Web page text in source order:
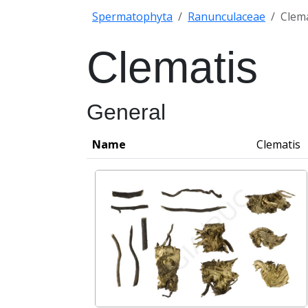
Spermatophyta Ranunculaceae
Clematis
General
Name Clematis